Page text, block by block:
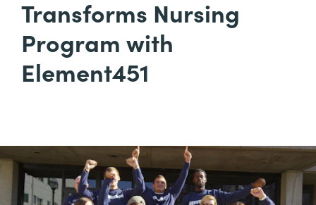
Transforms Nursing
Program with
Element451